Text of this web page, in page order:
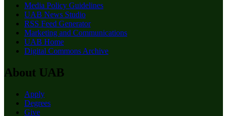
Media Policy Guidelines
UAB News Studio
RSS Feed Generator
Marketing and Communications
UAB Home
Digital Commons Archive
About UAB
Apply
Degrees
Give